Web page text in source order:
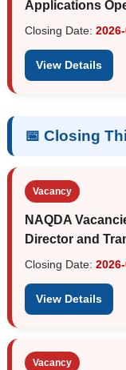
Applications
Closing Date:
View Details
📅 Closing
Vacancy
NAQDA
Director and
Closing Date:
View Details
Vacancy